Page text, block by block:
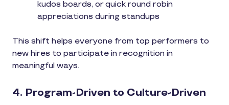
kudos boards, or quick round robin
appreciations during standups
This shift helps everyone from top performers to
new hires to participate in recognition in
meaningful ways.
4. Program-Driven to Culture-Driven